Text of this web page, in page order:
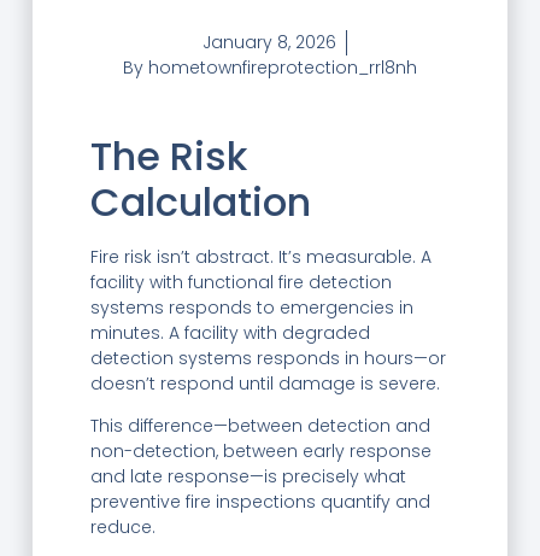
January 8, 2026
By hometownfireprotection_rrl8nh
The Risk
Calculation
Fire risk isn’t abstract. It’s measurable. A
facility with functional fire detection
systems responds to emergencies in
minutes. A facility with degraded
detection systems responds in hours—or
doesn’t respond until damage is severe.
This difference—between detection and
non-detection, between early response
and late response—is precisely what
preventive fire inspections quantify and
reduce.